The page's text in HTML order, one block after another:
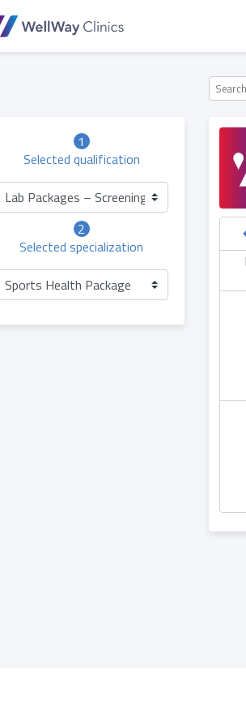
1
Selected qualification
Lab Packages – Screening (Children)
2
Selected specialization
Sports Health Package
08.05